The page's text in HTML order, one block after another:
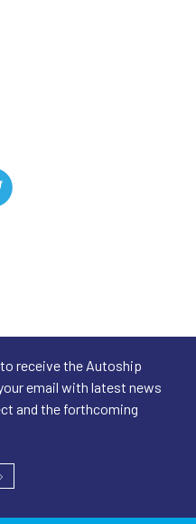
receive the Autoship
email with latest news
and the forthcoming